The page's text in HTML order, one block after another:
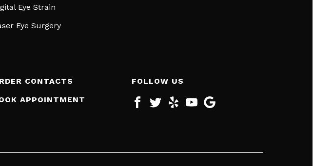
Eye Strain
Eye Surgery
CONTACTS
APPOINTMENT
FOLLOW US